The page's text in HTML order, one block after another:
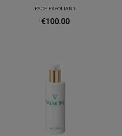
FACE EXFOLIANT
€100.00